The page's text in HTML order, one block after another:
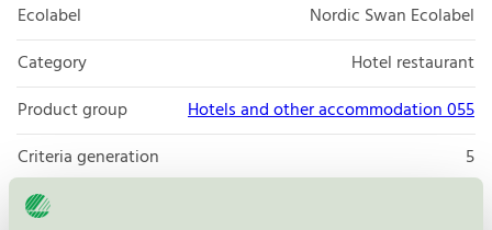
Ecolabel
Nordic Swan Ecolabel
Category
Hotel restaurant
Product group
Hotels and other accommodation 055
Criteria generation
5
Licensee